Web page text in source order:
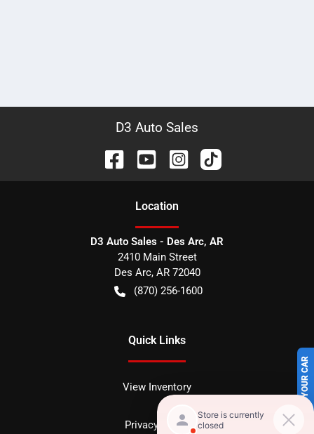
SELL US YOUR CAR
D3 Auto Sales
Location
D3 Auto Sales - Des Arc, AR
2410 Main Street
Des Arc, AR 72040
(870) 256-1600
Quick Links
View Inventory
Privacy policy